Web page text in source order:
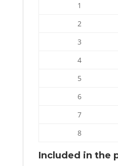
1
2
3
4
5
6
7
8
Included in the